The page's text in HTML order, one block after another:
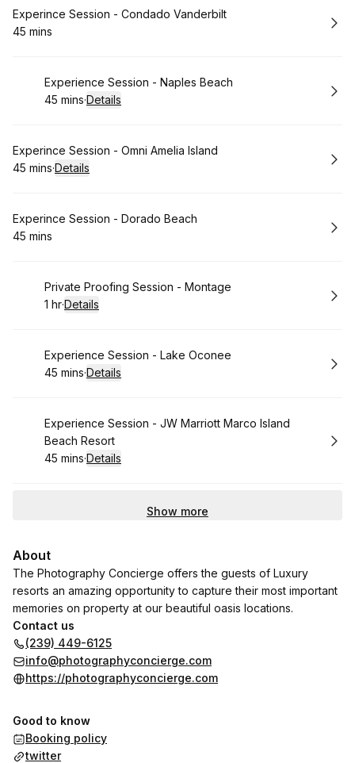
Book
Experince Session - Condado Vanderbilt
.Duration
45 mins
Book
Experience Session - Naples Beach
.Duration:
45 mins·Details
Book
Experince Session - Omni Amelia Island
.Duration:
45 mins·Details
Book
Experince Session - Dorado Beach
.Duration
45 mins
Book
Private Proofing Session - Montage
. Duration
1 hr·Details
Book
Experience Session - Lake Oconee
.Duration:
45 mins·Details
Book
Experience Session - JW Marriott Marco Island
Beach Resort
.Duration:
45 mins·Details
Show more
About
The Photography Concierge offers the guests of Luxury
resorts an amazing opportunity to capture their most important
memories on property at our beautiful oasis locations.
Contact us
(239) 449-6125
info@photographyconcierge.com
https://photographyconcierge.com
Good to know
Booking policy
twitter